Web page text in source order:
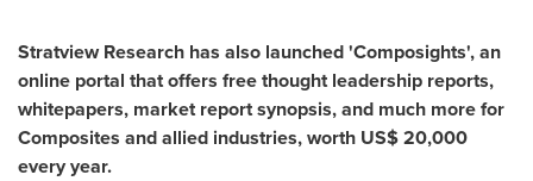
Stratview Research has also launched 'Composights', an
online portal that offers free thought leadership reports,
whitepapers, market report synopsis, and much more for
Composites and allied industries, worth US$ 20,000
every year.